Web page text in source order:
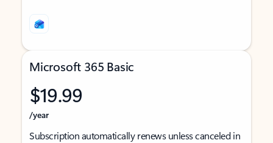
Microsoft 365 Basic
$19.99
/year
Subscription automatically renews unless canceled in